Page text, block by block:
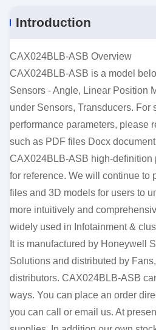
Introduction
CAX024BLB-ASB Overview
CAX024BLB-ASB is a model
Sensors - Angle, Linear Position
under Sensors, Transducers. For
performance parameters, please
such as PDF files Docx
CAX024BLB-ASB high-definition
for reference. We will continue to
files and 3D models for users to
more intuitively and
widely used in Infotainment &
It is manufactured by Honeywell
Solutions and distributed by
distributors. CAX024BLB-ASB
ways. You can place an order
you can call or email us. At